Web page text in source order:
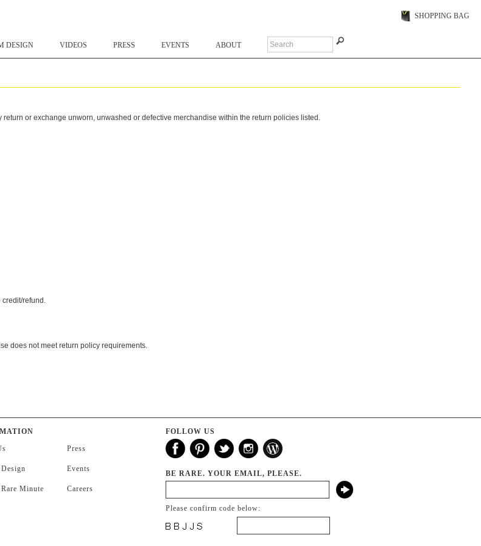
SHOPPING BAG
DESIGN VIDEOS PRESS EVENTS ABOUT
or exchange unworn, unwashed or defective merchandise within the return policies listed.
credit/refund.
does not meet return policy requirements.
Minute
Press
Events
Careers
FOLLOW US
BE RARE. YOUR EMAIL, PLEASE.
Please confirm code below: